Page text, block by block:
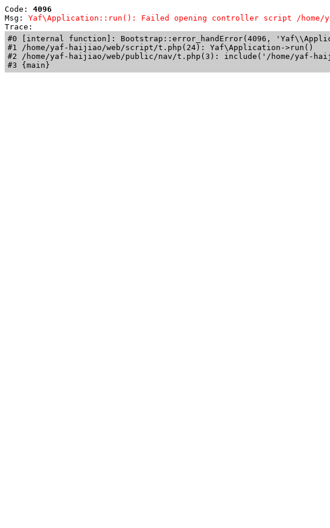
Code: 4096
Msg: Yaf\Application::run(): Failed opening controller script /home/
Trace:
#0 [internal function]: Bootstrap::error_handError(4096,
#1 /home/yaf-haijiao/web/script/t.php(24): Yaf\Application->run()
#2 /home/yaf-haijiao/web/public/nav/t.php(3): include('/home/yaf-
#3 {main}